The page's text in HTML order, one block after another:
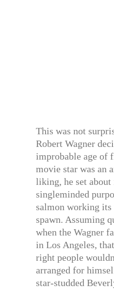
This was not
Robert Wagner
improbable age of
movie star was an
liking, he set
singleminded
salmon working its
spawn. Assuming
when the Wagner
in Los Angeles,
right people
arranged for
star-studded